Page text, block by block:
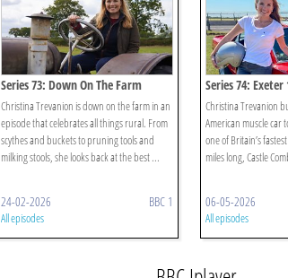
Series 73: Down On The Farm
Christina Trevanion is down on the farm in an
episode that celebrates all things rural. From
scythes and buckets to pruning tools and
milking stools, she looks back at the best ...
24-02-2026 BBC 1
All episodes
Series 74: Exeter
Christina Trevanion
American muscle car
one of Britain’s
miles long, Castle
06-05-2026
All episodes